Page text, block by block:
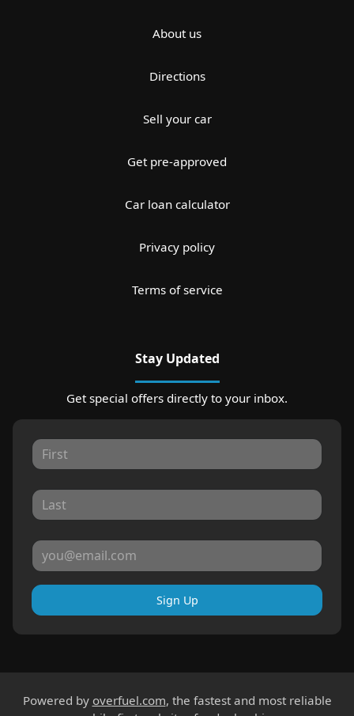
About us
Directions
Sell your car
Get pre-approved
Car loan calculator
Privacy policy
Terms of service
Stay Updated
Get special offers directly to your inbox.
Sign Up
Powered by overfuel.com, the fastest and most reliable